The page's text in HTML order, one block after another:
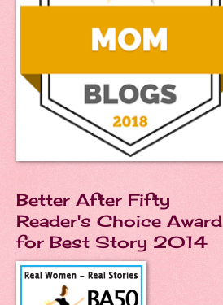
Better After Fifty
Reader's Choice Award
for Best Story 2014